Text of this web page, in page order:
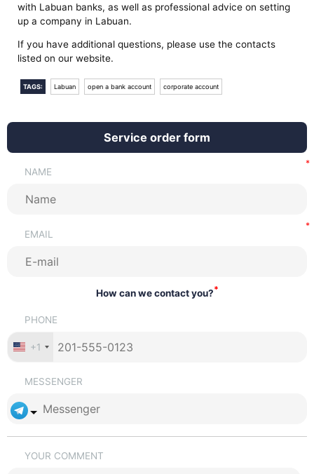
with Labuan banks, as well as professional advice on setting
up a company in Labuan.
If you have additional questions, please use the contacts
listed on our website.
TAGS: Labuan open a bank account corporate account
Service order form
NAME
EMAIL
How can we contact you?*
PHONE
+1
MESSENGER
YOUR COMMENT